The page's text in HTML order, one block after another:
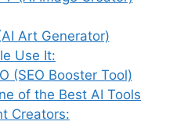
Art Generator)
Use It:
(SEO Booster Tool)
of the Best AI Tools
Creators: